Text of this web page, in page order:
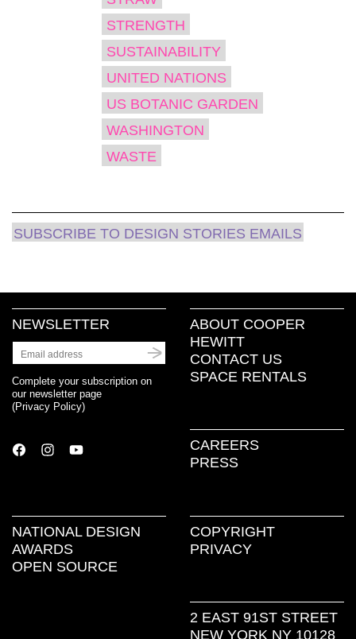
STRENGTH
SUSTAINABILITY
UNITED NATIONS
US BOTANIC GARDEN
WASHINGTON
WASTE
SUBSCRIBE TO DESIGN STORIES EMAILS
NEWSLETTER
Complete your subscription on
our newsletter page
(Privacy Policy)
ABOUT COOPER
HEWITT
CONTACT US
SPACE RENTALS
CAREERS
PRESS
NATIONAL DESIGN
AWARDS
OPEN SOURCE
COPYRIGHT
PRIVACY
2 EAST 91ST STREET
NEW YORK NY 10128